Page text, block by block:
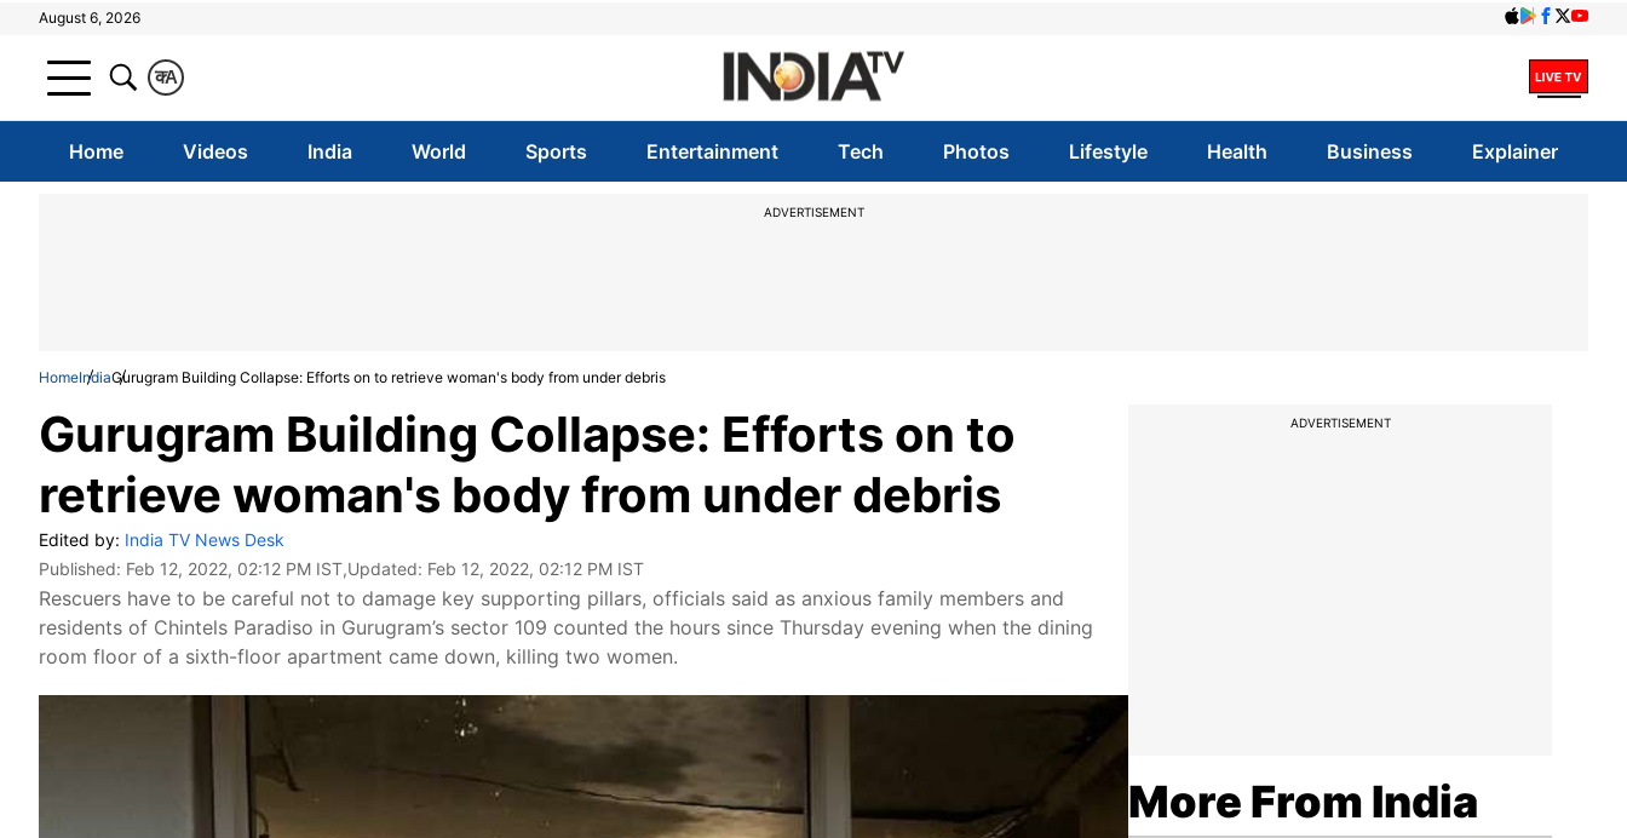
August 6, 2026
A
क
Home Videos India World Sports Entertainment Tech Photos Lifestyle Health Business Explainer
ADVERTISEMENT
HomeIndiaGurugram Building Collapse: Efforts on to retrieve woman's body from under debris
Gurugram Building Collapse: Efforts on to
retrieve woman's body from under debris
Edited by: India TV News Desk
Published: Feb 12, 2022, 02:12 PM IST,Updated: Feb 12, 2022, 02:12 PM IST
Rescuers have to be careful not to damage key supporting pillars, officials said as anxious family members and
residents of Chintels Paradiso in Gurugram’s sector 109 counted the hours since Thursday evening when the dining
room floor of a sixth-floor apartment came down, killing two women.
ADVERTISEMENT
More From India